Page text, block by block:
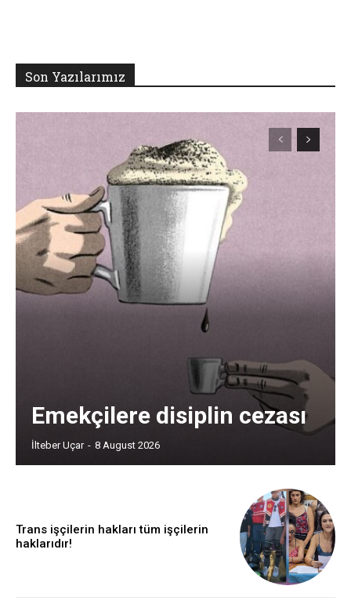
Son Yazılarımız
Emekçilere disiplin cezası
İlteber Uçar - 8 August 2026
Trans işçilerin hakları tüm işçilerin
haklarıdır!